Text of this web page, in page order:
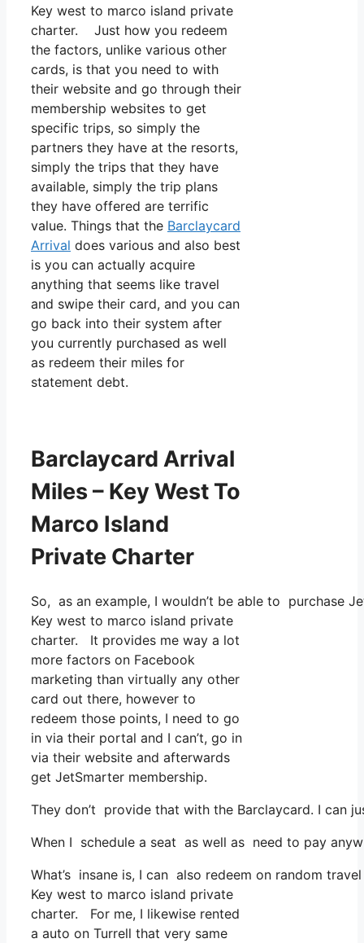
Key west to marco island private
charter. Just how you redeem
the factors, unlike various other
cards, is that you need to with
their website and go through their
membership websites to get
specific trips, so simply the
partners they have at the resorts,
simply the trips that they have
available, simply the trip plans
they have offered are terrific
value. Things that the Barclaycard
Arrival does various and also best
is you can actually acquire
anything that seems like travel
and swipe their card, and you can
go back into their system after
you currently purchased as well
as redeem their miles for
statement debt.
Barclaycard Arrival
Miles – Key West To
Marco Island
Private Charter
So, as an example, I wouldn’t be able to purchase
Key west to marco island private
charter. It provides me way a lot
more factors on Facebook
marketing than virtually any other
card out there, however to
redeem those points, I need to go
in via their portal and I can’t, go in
via their website and afterwards
get JetSmarter membership.
They don’t provide that with the Barclaycard. I can
When I schedule a seat as well as need to pay
What’s insane is, I can also redeem on random
Key west to marco island private
charter. For me, I likewise rented
a auto on Turrell that very same